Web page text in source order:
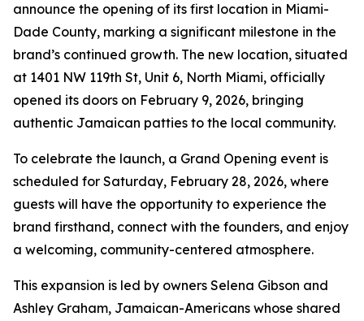
announce the opening of its first location in Miami-
Dade County, marking a significant milestone in the
brand’s continued growth. The new location, situated
at 1401 NW 119th St, Unit 6, North Miami, officially
opened its doors on February 9, 2026, bringing
authentic Jamaican patties to the local community.
To celebrate the launch, a Grand Opening event is
scheduled for Saturday, February 28, 2026, where
guests will have the opportunity to experience the
brand firsthand, connect with the founders, and enjoy
a welcoming, community-centered atmosphere.
This expansion is led by owners Selena Gibson and
Ashley Graham, Jamaican-Americans whose shared